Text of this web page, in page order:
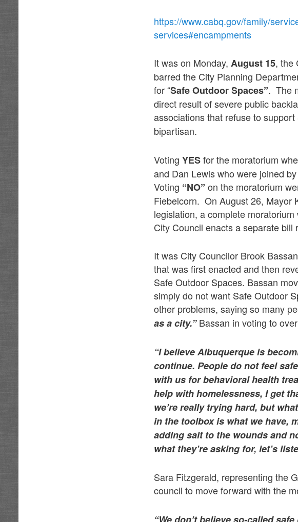
https://www.cabq.gov/family/
services#encampments
It was on Monday,August 15, the
barred the City Planning
for “Safe Outdoor Spaces”. The
direct result of severe public
associations that refuse to support
bipartisan.
VotingYESfor the moratorium
and Dan Lewis who were joined
Voting “NO”on the moratorium
Fiebelcorn. On August 26, Mayor
legislation, a complete
City Council enacts a separate
It was City Councilor Brook
that was first enacted and then
Safe Outdoor Spaces. Bassan
simply do not want Safe Outdoor
other problems, saying so many
as a city.”Bassan in voting to
“I believe Albuquerque is
continue. People do not feel
with us for behavioral health
help with homelessness, I get
we’re really trying hard, but
in the toolbox is what we have,
adding salt to the wounds and
what they’re asking for, let’s
Sara Fitzgerald, representing the
council to move forward with the
“We don’t believe so-called